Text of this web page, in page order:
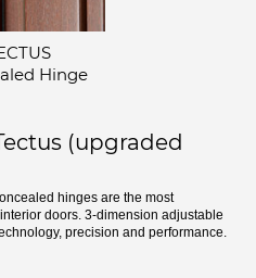
Hinge
(upgraded
hinges are the most
doors. 3-dimension adjustable
precision and performance.